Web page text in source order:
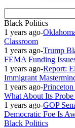
Black Politics
1 years ago-
Classroom
1 years ago-Trump
FEMA Funding
1 years ago-Report:
Immigrant
1 years ago-
What About Its
1 years ago-GOP
Democratic Foe Is
Black Politics